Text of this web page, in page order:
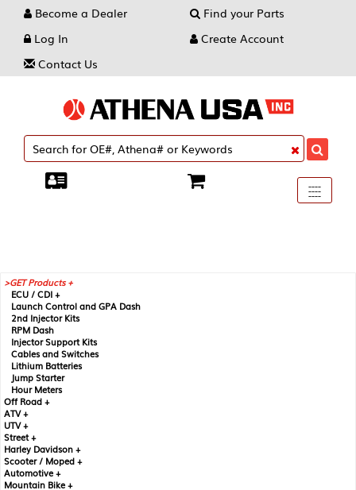
Become a Dealer
Find your Parts
Log In
Create Account
Contact Us
Toggle
----
----
----
GET Products +
ECU / CDI +
Launch Control and GPA Dash
2nd Injector Kits
RPM Dash
Injector Support Kits
Cables and Switches
Lithium Batteries
Jump Starter
Hour Meters
Off Road +
ATV +
UTV +
Street +
Harley Davidson +
Scooter / Moped +
Automotive +
Mountain Bike +